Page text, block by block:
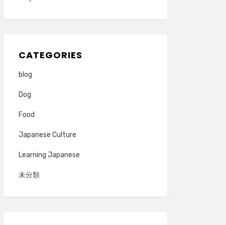
CATEGORIES
blog
Dog
Food
Japanese Culture
Learning Japanese
未分類